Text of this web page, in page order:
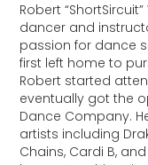
Robert
dancer and
passion for dance
first left home to
Robert started
eventually got the
Dance Company.
artists including
Chains, Cardi B,